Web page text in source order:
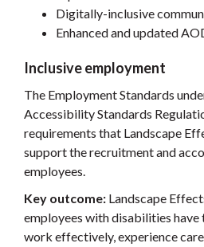
Digitally-inclusive
Enhanced and updated
Inclusive employment
The Employment Standards
Accessibility Standards
requirements that Landscape
support the recruitment and
employees.
Key outcome: Landscape
employees with disabilities have
work effectively, experience